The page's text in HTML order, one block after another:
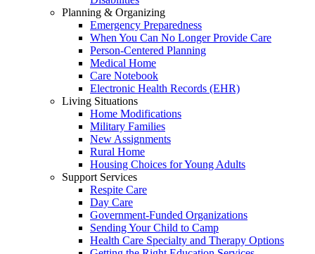
Planning & Organizing
Emergency Preparedness
When You Can No Longer Provide Care
Person-Centered Planning
Medical Home
Care Notebook
Electronic Health Records (EHR)
Living Situations
Home Modifications
Military Families
New Assignments
Rural Home
Housing Choices for Young Adults
Support Services
Respite Care
Day Care
Government-Funded Organizations
Sending Your Child to Camp
Health Care Specialty and Therapy Options